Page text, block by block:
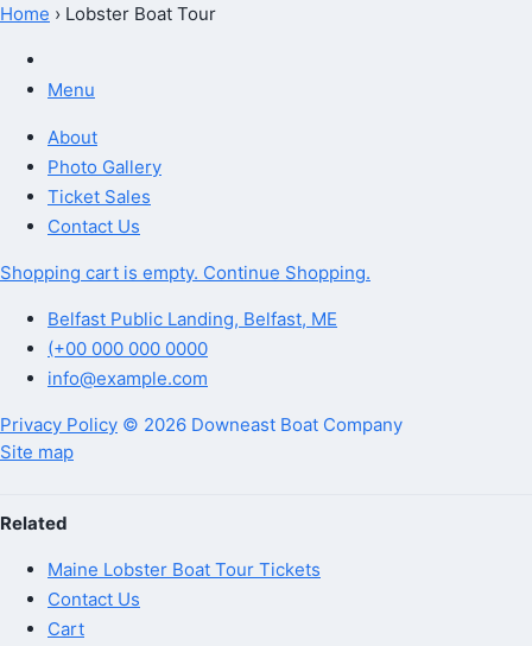
Lobster Boat Tour
Home › Lobster Boat Tour
Menu
About
Photo Gallery
Ticket Sales
Contact Us
Shopping cart is empty. Continue Shopping.
Belfast Public Landing, Belfast, ME
(+00 000 000 0000
info@example.com
Privacy Policy © 2026 Downeast Boat Company
Site map
Related
Maine Lobster Boat Tour Tickets
Contact Us
Cart